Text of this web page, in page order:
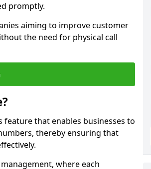
promptly.
aiming to improve customer
the need for physical call
that enables businesses to
thereby ensuring that
where each